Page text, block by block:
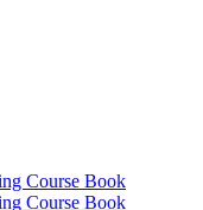
Course Book
Course Book